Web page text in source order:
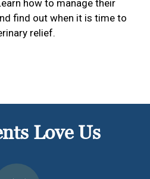
how to manage their
find out when it is time to
relief.
Love Us